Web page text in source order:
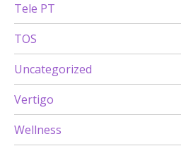
Tele PT
TOS
Uncategorized
Vertigo
Wellness